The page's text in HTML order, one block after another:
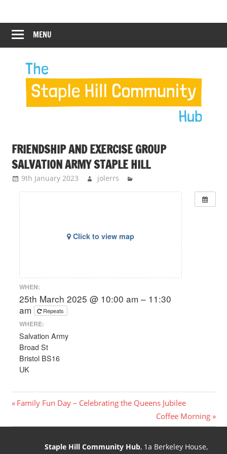
content
Staple
Hill
Hub
Hill
Community
MENU
FRIENDSHIP AND EXERCISE GROUP
SALVATION ARMY STAPLE HILL
9th January 2023 jolerrs
Click to view map
WHEN:
25th March 2025 @ 10:00 am – 11:30
am
Repeats
WHERE:
Salvation Army
Broad St
Bristol BS16
UK
Post
navigation
Previous
Family Fun Day – Celebrating the Queens Jubilee
Next
Post:
Coffee Morning
Staple Hill Community Hub, 1a Berkeley House,